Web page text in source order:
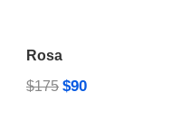
Rosa
$175 $90